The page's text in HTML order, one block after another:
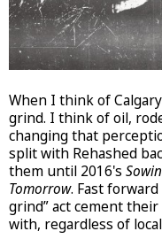
When I think of
grind. I think of oil,
changing that
split with Rehashed
them until 2016's
Tomorrow. Fast
grind” act cement
with, regardless of